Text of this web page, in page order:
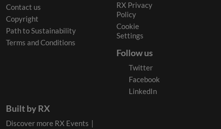
Contact us
Copyright
Path to Sustainability
Terms and Conditions
RX Privacy
Policy
Cookie
Settings
Follow us
Twitter
Facebook
LinkedIn
Built by RX
Discover more RX Events